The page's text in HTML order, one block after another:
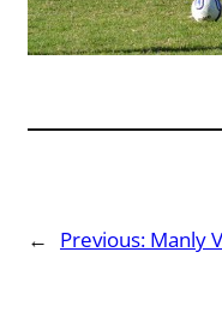
← Previous: Manly